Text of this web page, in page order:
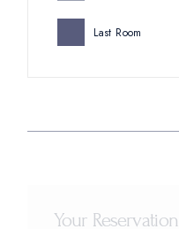
Last Room
Your Reservation